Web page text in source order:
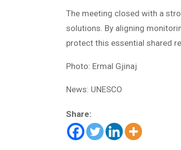
The meeting closed with a
solutions. By aligning
protect this essential shared
Photo: Ermal Gjinaj
News: UNESCO
Share: